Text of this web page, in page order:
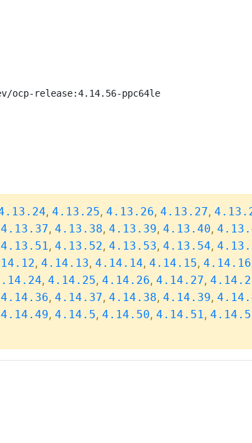
ocp-release:4.14.56-ppc64le
, 4.13.25, 4.13.26, 4.13.27,
4.13.37, 4.13.38, 4.13.39, 4.13.40,
4.13.51, 4.13.52, 4.13.53, 4.13.54,
, 4.14.13, 4.14.14, 4.14.15, 4.14.16
, 4.14.25, 4.14.26, 4.14.27,
4.14.36, 4.14.37, 4.14.38, 4.14.39,
4.14.49, 4.14.5, 4.14.50, 4.14.51,